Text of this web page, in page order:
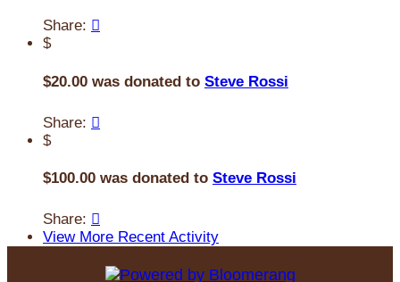
Share: 
$
$20.00 was donated to Steve Rossi
Share: 
$
$100.00 was donated to Steve Rossi
Share: 
View More Recent Activity